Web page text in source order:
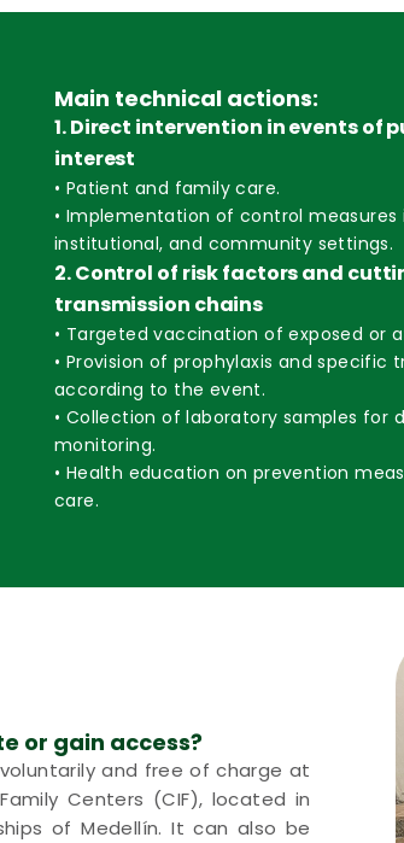
Main technical actions:
1. Direct intervention in events of
interest
• Patient and family care.
• Implementation of control measures
institutional, and community settings.
2. Control of risk factors and
transmission chains
• Targeted vaccination of exposed or
• Provision of prophylaxis and specific
according to the event.
• Collection of laboratory samples for
monitoring.
• Health education on prevention
care.
or gain access?
and free of charge at
Centers (CIF), located in
of Medellín. It can also be